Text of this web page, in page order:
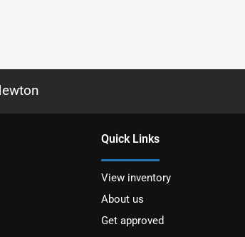
Quick Links
View inventory
About us
Get approved